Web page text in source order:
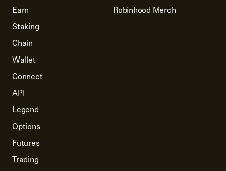
Earn
Staking
Chain
Wallet
Connect
API
Legend
Options
Futures
Trading
Robinhood Merch